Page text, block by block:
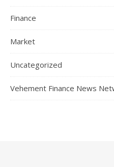
Finance
Market
Uncategorized
Vehement Finance News